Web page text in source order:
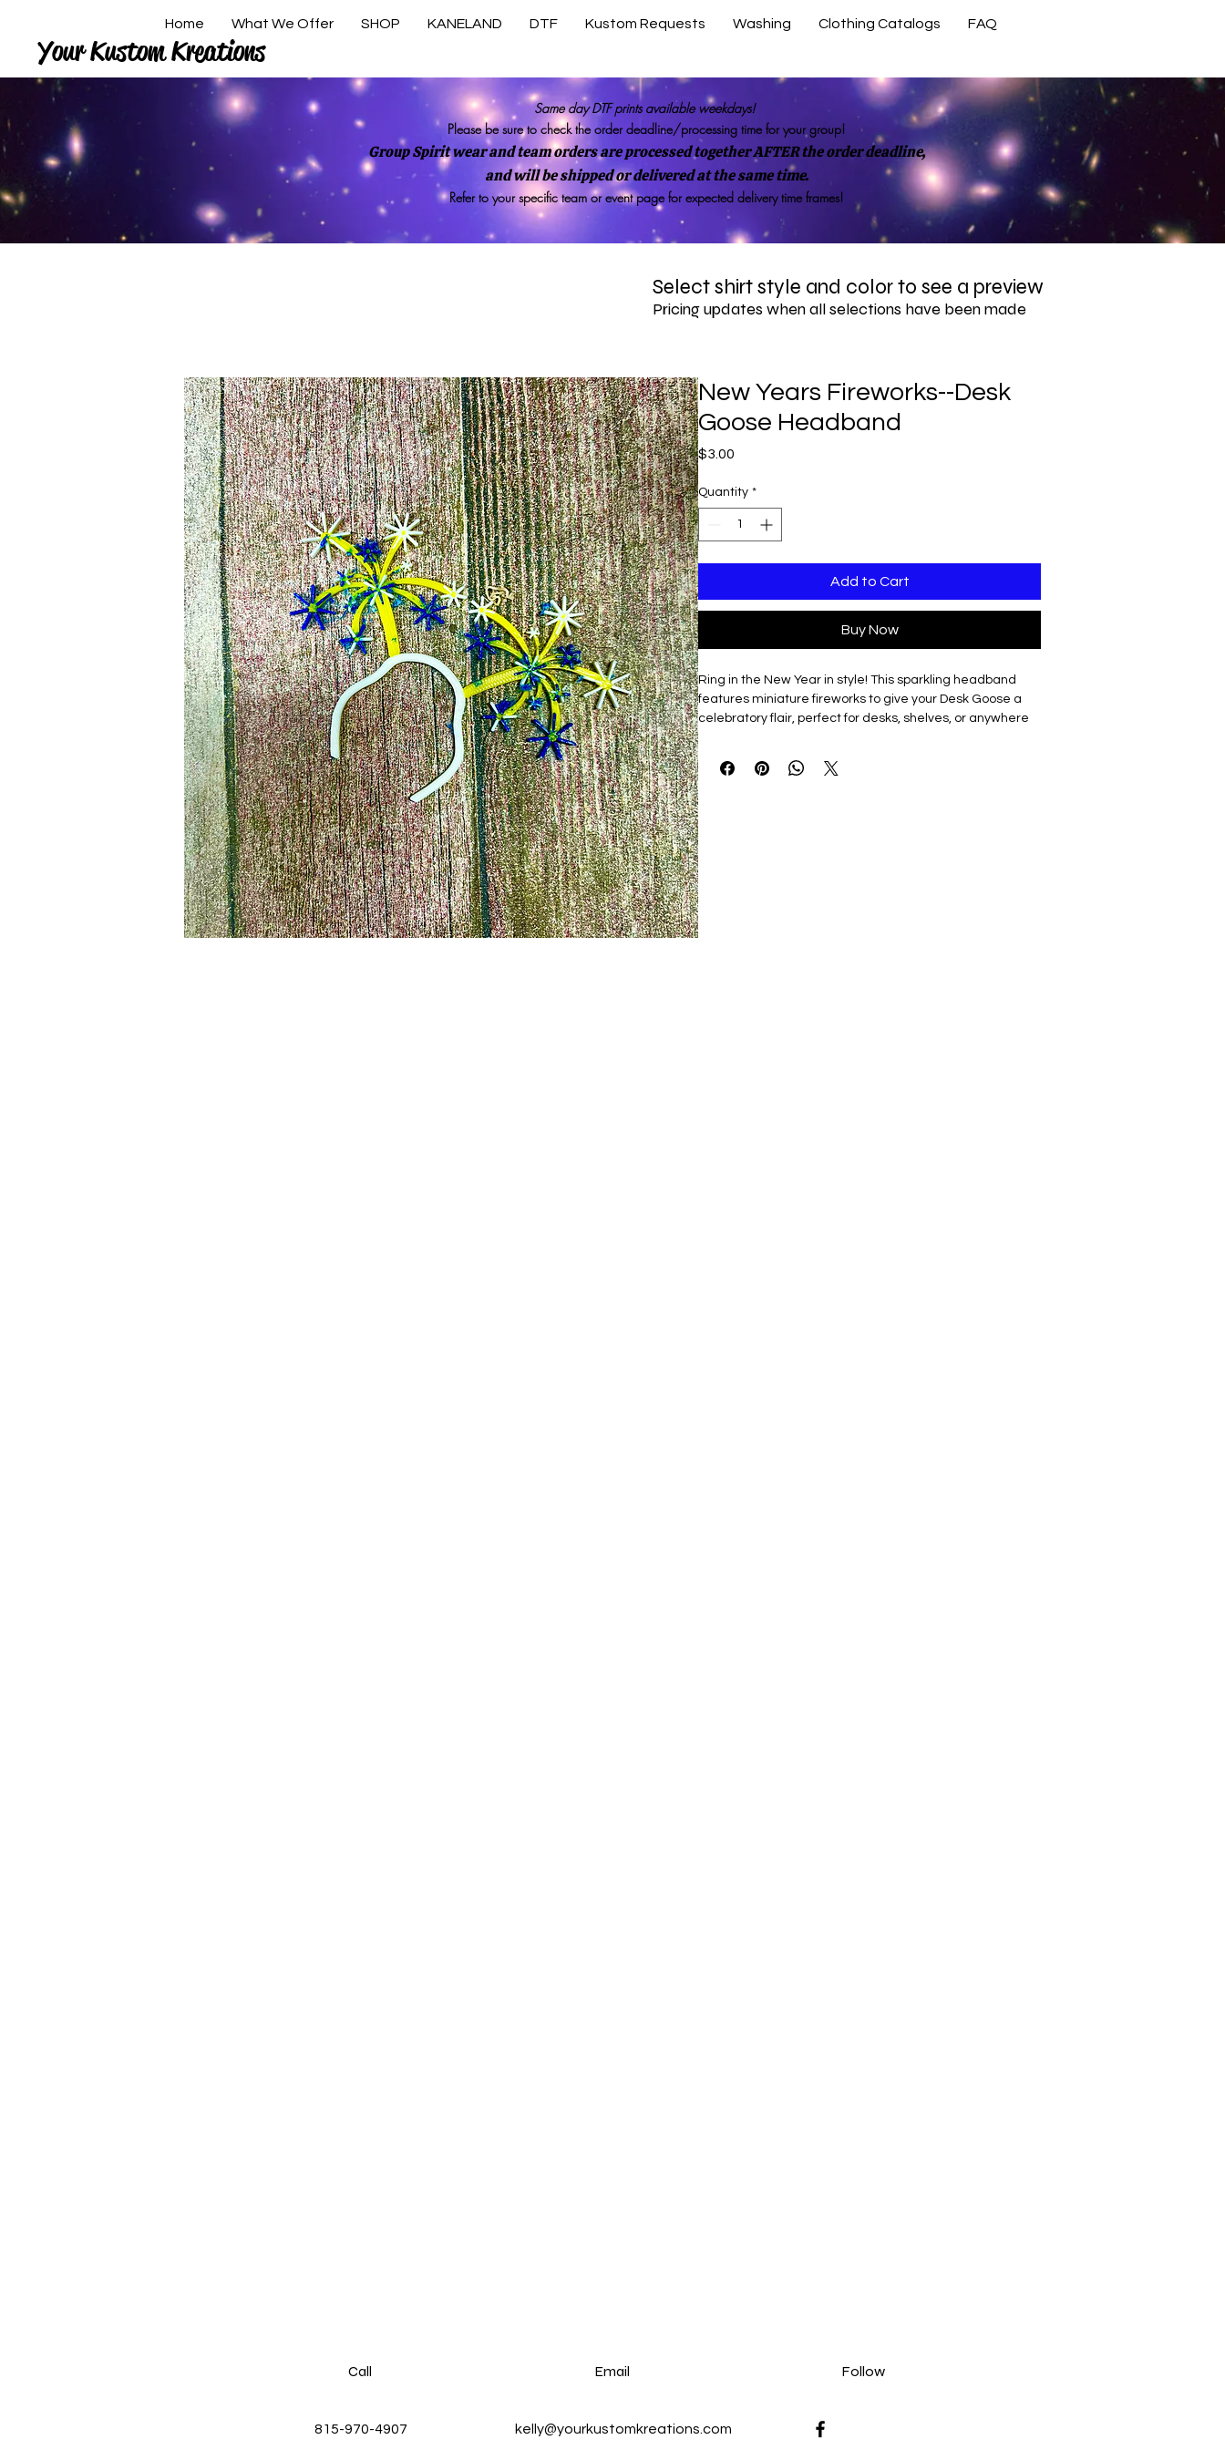
Your Kustom Kreations
Home What We Offer SHOP KANELAND DTF Kustom Requests Washing Clothing Catalogs FAQ
Contact Us
Same day DTF prints available weekdays!
Please be sure to check the order deadline/processing time for your group!
Group Spirit wear and team orders are processed together AFTER the order deadline,
and will be shipped or delivered at the same time.
Refer to your specific team or event page for expected delivery time frames!
Select shirt style and color to see a preview
Pricing updates when all selections have been made
New Years Fireworks--Desk
Goose Headband
$3.00
Quantity *
Add to Cart
Buy Now
Ring in the New Year in style! This sparkling headband
features miniature fireworks to give your Desk Goose a
celebratory flair, perfect for desks, shelves, or anywhere
Easy to slip on and off
Call
815-970-4907
Email
kelly@yourkustomkreations.com
Follow